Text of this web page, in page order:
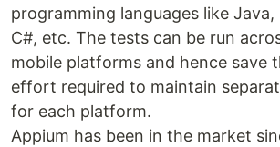
programming languages like Java,
C#, etc. The tests can be run
mobile platforms and hence save
effort required to maintain
for each platform.
Appium has been in the market